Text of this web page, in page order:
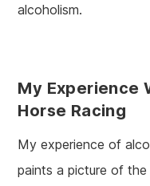
alcoholism.
My Experience
Horse Racing
My experience of
paints a picture of